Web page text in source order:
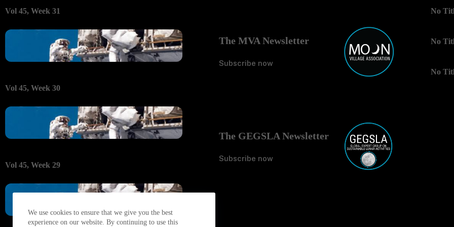
We use cookies to ensure that we give you the best
experience on our website. By continuing to use this
Vol 45, Week 31
Vol 45, Week 30
Vol 45, Week 29
The MVA Newsletter
Subscribe now
The GEGSLA Newsletter
Subscribe now
No
No
No